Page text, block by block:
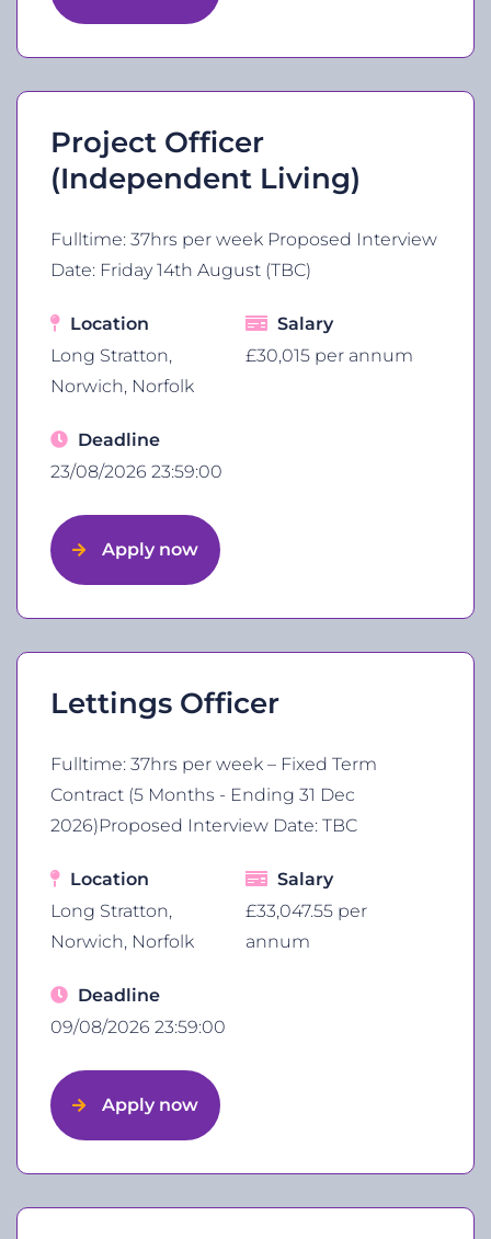
Project Officer
(Independent Living)
Fulltime: 37hrs per week Proposed Interview
Date: Friday 14th August (TBC)
Location
Long Stratton,
Norwich, Norfolk
Salary
£30,015 per annum
Deadline
23/08/2026 23:59:00
Apply now
Lettings Officer
Fulltime: 37hrs per week – Fixed Term
Contract (5 Months - Ending 31 Dec
2026)Proposed Interview Date: TBC
Location
Long Stratton,
Norwich, Norfolk
Salary
£33,047.55 per
annum
Deadline
09/08/2026 23:59:00
Apply now